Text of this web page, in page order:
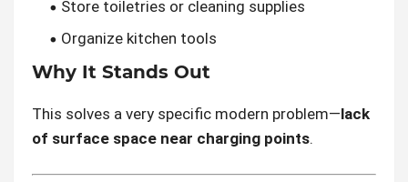
Store toiletries or cleaning supplies
Organize kitchen tools
Why It Stands Out
This solves a very specific modern problem—lack
of surface space near charging points.